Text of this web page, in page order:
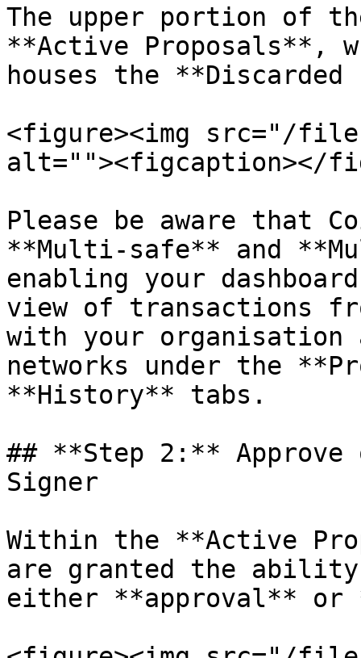
The upper portion of
**Active Proposals**,
houses the
<figure><img src="/files/
alt=""><figcaption></
Please be aware that
**Multi-safe** and
enabling your
view of transactions
with your organisation
networks under the
**History** tabs.
## **Step 2:**
Signer
Within the **Active
are granted the
either **approval**